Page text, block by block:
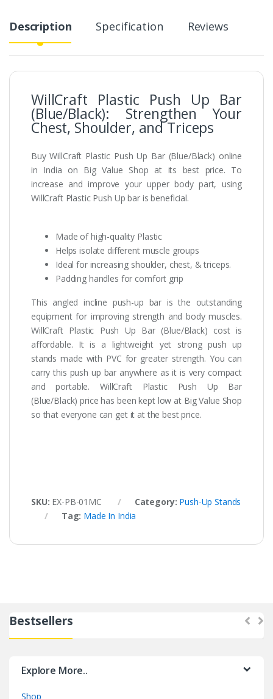
Description Specification Reviews
WillCraft Plastic Push Up Bar
(Blue/Black): Strengthen Your
Chest, Shoulder, and Triceps
Buy WillCraft Plastic Push Up Bar (Blue/Black) online
in India on Big Value Shop at its best price. To
increase and improve your upper body part, using
WillCraft Plastic Push Up bar is beneficial.
Made of high-quality Plastic
Helps isolate different muscle groups
Ideal for increasing shoulder, chest, & triceps.
Padding handles for comfort grip
This angled incline push-up bar is the outstanding
equipment for improving strength and body muscles.
WillCraft Plastic Push Up Bar (Blue/Black) cost is
affordable. It is a lightweight yet strong push up
stands made with PVC for greater strength. You can
carry this push up bar anywhere as it is very compact
and portable. WillCraft Plastic Push Up Bar
(Blue/Black) price has been kept low at Big Value Shop
so that everyone can get it at the best price.
SKU: EX-PB-01MC Category: Push-Up Stands
Tag: Made In India
Bestsellers
Explore More..
Shop